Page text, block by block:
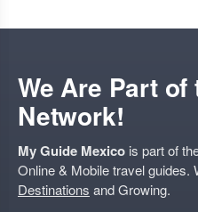
We Are Part
Network!
My Guide Mexico is part of
Online & Mobile travel guides.
Destinations and Growing.